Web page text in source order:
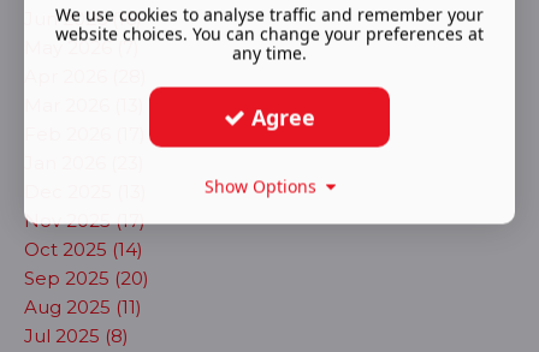
Jun 2026 (16)
May 2026 (7)
Nov 2025 (17)
Oct 2025 (14)
Sep 2025 (20)
Aug 2025 (11)
Jul 2025 (8)
We use cookies to analyse traffic and remember your
website choices. You can change your preferences at
any time.
Agree
Show Options